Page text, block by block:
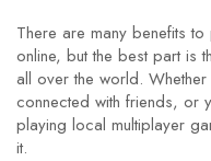
There are many benefits
online, but the best part is
all over the world.
connected with friends, or
playing local multiplayer
it.